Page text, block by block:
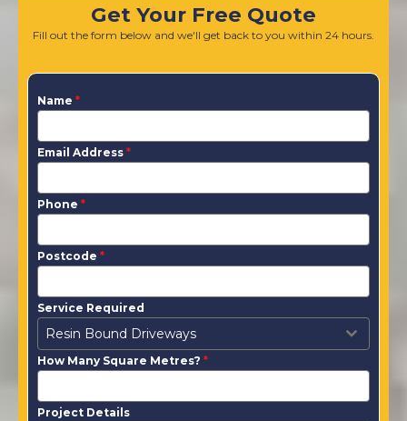
Get Your Free Quote
Fill out the form below and we'll get back to you within 24 hours.
Name *
Email Address *
Phone *
Postcode *
Service Required
Resin Bound Driveways
How Many Square Metres? *
Project Details